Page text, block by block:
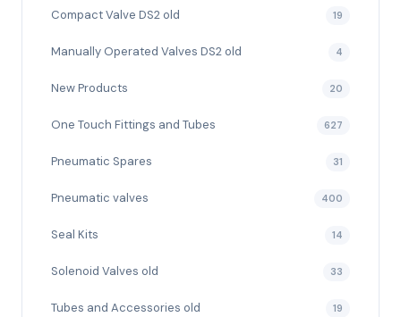
Compact Valve DS2 old 19
Manually Operated Valves DS2 old 4
New Products 20
One Touch Fittings and Tubes 627
Pneumatic Spares 31
Pneumatic valves 400
Seal Kits 14
Solenoid Valves old 33
Tubes and Accessories old 19